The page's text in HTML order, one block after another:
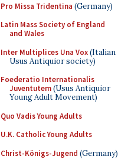
Pro Missa Tridentina (Germany)
Latin Mass Society of England
and Wales
Inter Multiplices Una Vox(Italian
Usus Antiquior society)
Foederatio Internationalis
Juventutem(Usus Antiquior
Young Adult Movement)
Quo Vadis Young Adults
U.K. Catholic Young Adults
Christ-Königs-Jugend (Germany)